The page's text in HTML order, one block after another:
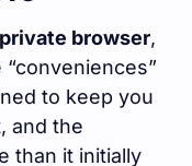
private browser,
to keep you
and the
than it initially